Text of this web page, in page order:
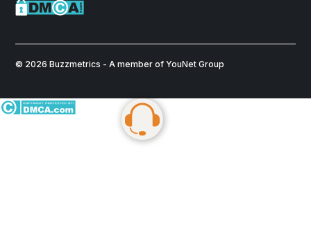
© 2026 Buzzmetrics - A member of YouNet Group